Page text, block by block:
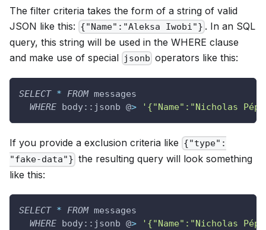
The filter criteria takes the form of a string of valid
JSON like this: {"Name":"Aleksa Iwobi"} . In an SQL
query, this string will be used in the WHERE clause
and make use of special jsonb operators like this:
SELECT * FROM messages
WHERE body::jsonb @> '{"Name":"Nicholas
If you provide a exclusion criteria like {"type":
"fake-data"} the resulting query will look something
like this:
SELECT * FROM messages
WHERE body::jsonb @>
'{"Name":"Nicholas